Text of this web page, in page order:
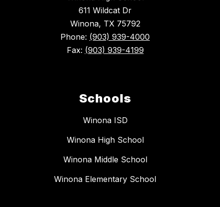
611 Wildcat Dr
Winona, TX 75792
Phone: (903) 939-4000
Fax: (903) 939-4199
Schools
Winona ISD
Winona High School
Winona Middle School
Winona Elementary School